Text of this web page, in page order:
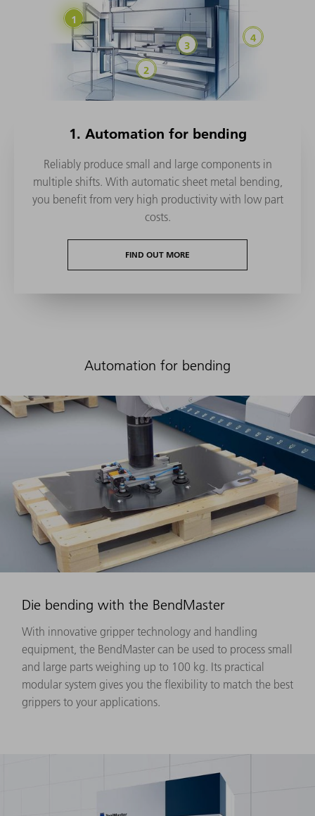
1. Automation for bending
Reliably produce small and large components in
multiple shifts. With automatic sheet metal bending,
you benefit from very high productivity with low part
costs.
FIND OUT MORE
Automation for bending
Die bending with the BendMaster
With innovative gripper technology and handling
equipment, the BendMaster can be used to process small
and large parts weighing up to 100 kg. Its practical
modular system gives you the flexibility to match the best
grippers to your applications.